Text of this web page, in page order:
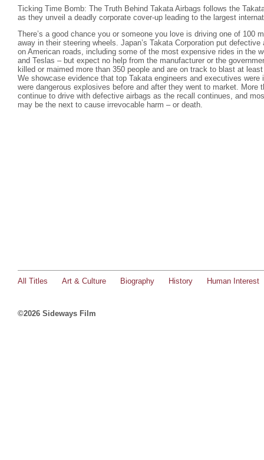
Ticking Time Bomb: The Truth Behind Takata Airbags follows the
as they unveil a deadly corporate cover-up leading to the largest
There’s a good chance you or someone you love is driving one of 100
away in their steering wheels. Japan’s Takata Corporation put
on American roads, including some of the most expensive rides in the
and Teslas – but expect no help from the manufacturer or the
killed or maimed more than 350 people and are on track to blast at
We showcase evidence that top Takata engineers and executives
were dangerous explosives before and after they went to market. More
continue to drive with defective airbags as the recall continues, and
may be the next to cause irrevocable harm – or death.
All Titles Art & Culture Biography History Human Interest
©2026 Sideways Film